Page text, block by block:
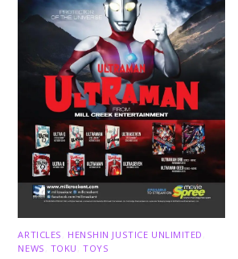
ARTICLES HENSHIN JUSTICE UNLIMITED
NEWS TOKU ,TOYS